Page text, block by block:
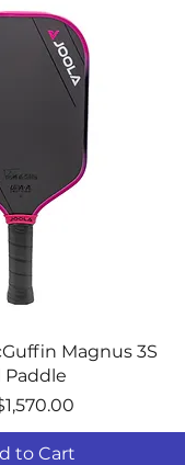
ViewMagnus 3S
Paddle
Price
to Cart